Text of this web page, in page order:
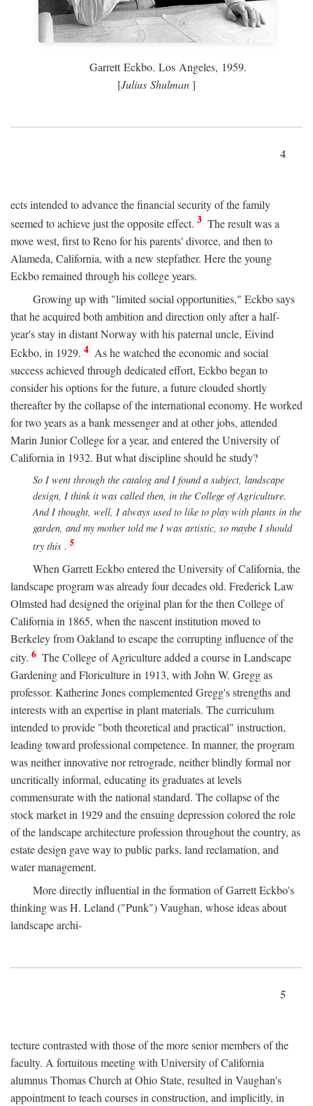
Garrett Eckbo. Los Angeles, 1959.
[Julius Shulman]
4
ects intended to advance the financial security of the family
seemed to achieve just the opposite effect. 3 The result was a
move west, first to Reno for his parents' divorce, and then to
Alameda, California, with a new stepfather. Here the young
Eckbo remained through his college years.
Growing up with "limited social opportunities," Eckbo says
that he acquired both ambition and direction only after a half-
year's stay in distant Norway with his paternal uncle, Eivind
Eckbo, in 1929. 4 As he watched the economic and social
success achieved through dedicated effort, Eckbo began to
consider his options for the future, a future clouded shortly
thereafter by the collapse of the international economy. He worked
for two years as a bank messenger and at other jobs, attended
Marin Junior College for a year, and entered the University of
California in 1932. But what discipline should he study?
So I went through the catalog and I found a subject, landscape
design, I think it was called then, in the College of Agriculture.
And I thought, well, I always used to like to play with plants in the
garden, and my mother told me I was artistic, so maybe I should
try this . 5
When Garrett Eckbo entered the University of California, the
landscape program was already four decades old. Frederick Law
Olmsted had designed the original plan for the then College of
California in 1865, when the nascent institution moved to
Berkeley from Oakland to escape the corrupting influence of the
city. 6 The College of Agriculture added a course in Landscape
Gardening and Floriculture in 1913, with John W. Gregg as
professor. Katherine Jones complemented Gregg's strengths and
interests with an expertise in plant materials. The curriculum
intended to provide "both theoretical and practical" instruction,
leading toward professional competence. In manner, the program
was neither innovative nor retrograde, neither blindly formal nor
uncritically informal, educating its graduates at levels
commensurate with the national standard. The collapse of the
stock market in 1929 and the ensuing depression colored the role
of the landscape architecture profession throughout the country, as
estate design gave way to public parks, land reclamation, and
water management.
More directly influential in the formation of Garrett Eckbo's
thinking was H. Leland ("Punk") Vaughan, whose ideas about
landscape archi-
5
tecture contrasted with those of the more senior members of the
faculty. A fortuitous meeting with University of California
alumnus Thomas Church at Ohio State, resulted in Vaughan's
appointment to teach courses in construction, and implicitly, in